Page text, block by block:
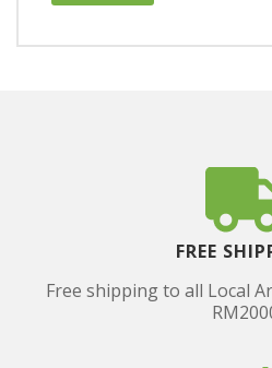
FREE
Free shipping to all Local